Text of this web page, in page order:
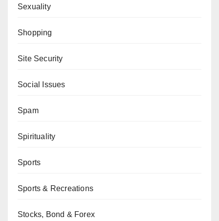
Sexuality
Shopping
Site Security
Social Issues
Spam
Spirituality
Sports
Sports & Recreations
Stocks, Bond & Forex